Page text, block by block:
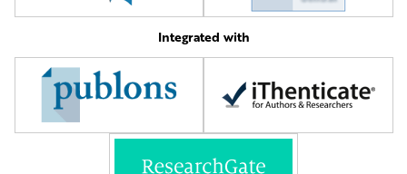
Integrated with